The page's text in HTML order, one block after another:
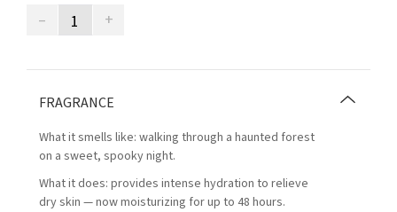
– +
FRAGRANCE
What it smells like: walking through a haunted forest
on a sweet, spooky night.
What it does: provides intense hydration to relieve
dry skin — now moisturizing for up to 48 hours.